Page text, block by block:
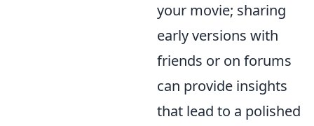
your movie; sharing
early versions with
friends or on forums
can provide insights
that lead to a polished